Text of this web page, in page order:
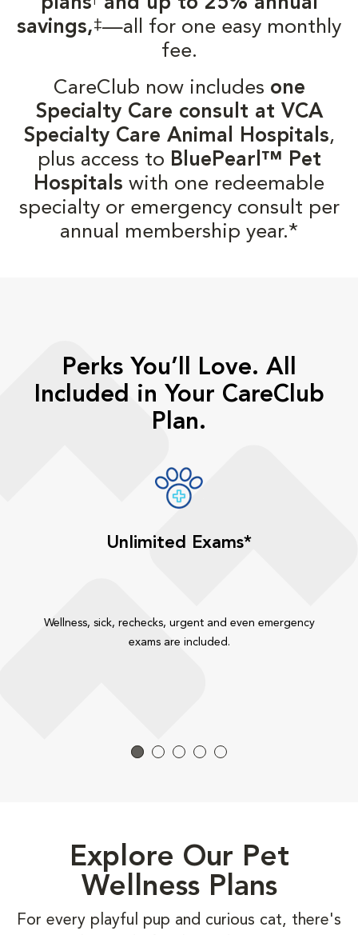
savings,‡—all for one easy monthly
fee.
CareClub now includes one
Specialty Care consult at VCA
Specialty Care Animal Hospitals,
plus access to BluePearl™ Pet
Hospitals with one redeemable
specialty or emergency consult per
annual membership year.*
Perks You’ll Love. All
Included in Your CareClub
Plan.
Unlimited Exams*
Wellness, sick, rechecks, urgent and even emergency
exams are included.
Explore Our Pet
Wellness Plans
For every playful pup and curious cat, there's